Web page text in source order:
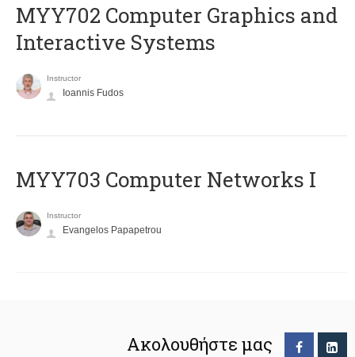
MYY702 Computer Graphics and
Interactive Systems
Instructor
Ioannis Fudos
MYY703 Computer Networks I
Instructor
Evangelos Papapetrou
Ακολουθήστε μας